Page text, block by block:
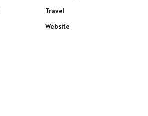
Travel
Website